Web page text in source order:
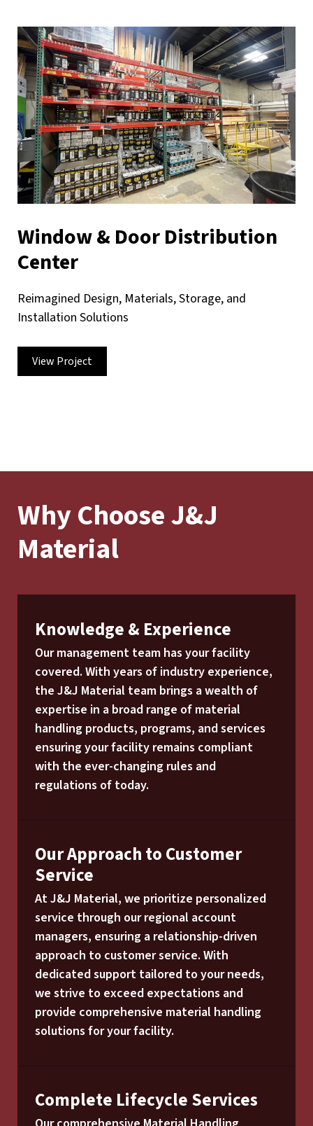
Window & Door Distribution
Center
Reimagined Design, Materials, Storage, and
Installation Solutions
View Project
Why Choose J&J
Material
Knowledge & Experience
Our management team has your facility
covered. With years of industry experience,
the J&J Material team brings a wealth of
expertise in a broad range of material
handling products, programs, and services
ensuring your facility remains compliant
with the ever-changing rules and
regulations of today.
Our Approach to Customer
Service
At J&J Material, we prioritize personalized
service through our regional account
managers, ensuring a relationship-driven
approach to customer service. With
dedicated support tailored to your needs,
we strive to exceed expectations and
provide comprehensive material handling
solutions for your facility.
Complete Lifecycle Services